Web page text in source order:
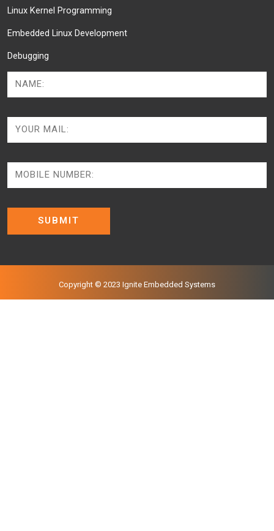
Linux Kernel Programming
Embedded Linux Development
Debugging
Copyright © 2023 Ignite Embedded Systems